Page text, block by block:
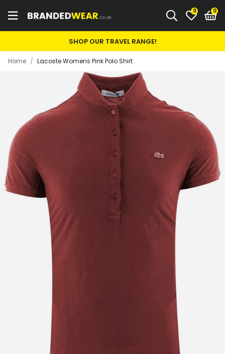
0
SHOP OUR TRAVEL RANGE!
Home / Lacoste Womens Pink Polo Shirt